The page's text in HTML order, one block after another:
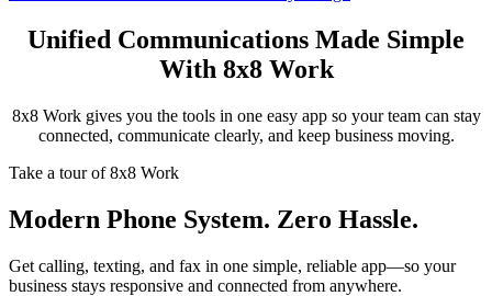
Unified Communications Made Simple
With 8x8 Work
8x8 Work gives you the tools in one easy app so your team can stay
connected, communicate clearly, and keep business moving.
Take a tour of 8x8 Work
Modern Phone System. Zero Hassle.
Get calling, texting, and fax in one simple, reliable app—so your
business stays responsive and connected from anywhere.